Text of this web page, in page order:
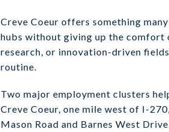
Creve Coeur offers something
hubs without giving up the comfort
research, or innovation-driven
routine.
Two major employment clusters
Creve Coeur, one mile west of I-
Mason Road and Barnes West